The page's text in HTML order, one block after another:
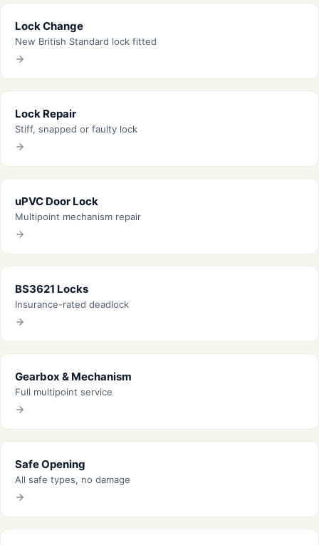
Lock Change
New British Standard lock fitted
Lock Repair
Stiff, snapped or faulty lock
uPVC Door Lock
Multipoint mechanism repair
BS3621 Locks
Insurance-rated deadlock
Gearbox & Mechanism
Full multipoint service
Safe Opening
All safe types, no damage